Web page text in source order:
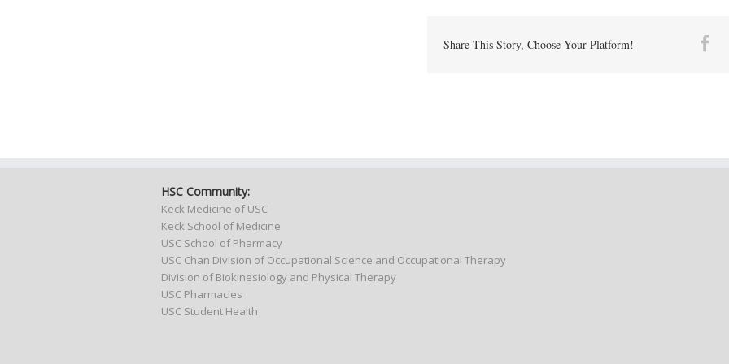
Share This Story, Choose Your Platform!
HSC Community:
Keck Medicine of USC
Keck School of Medicine
USC School of Pharmacy
USC Chan Division of Occupational Science and Occupational Therapy
Division of Biokinesiology and Physical Therapy
USC Pharmacies
USC Student Health